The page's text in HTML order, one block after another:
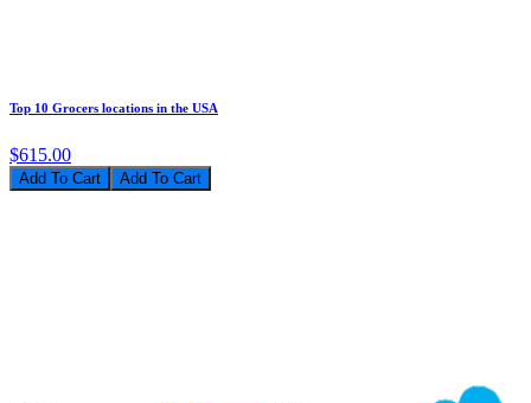
Top 10 Grocers locations in the USA
$615.00
Add To Cart